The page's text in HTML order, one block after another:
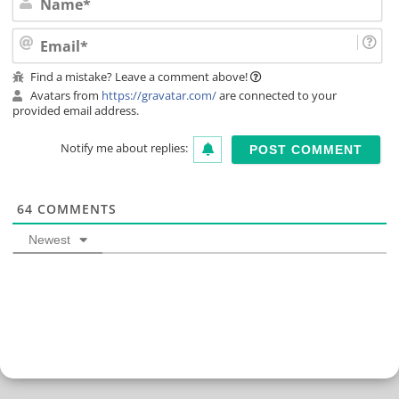
Find a mistake? Leave a comment above!
Avatars from https://gravatar.com/are connected to your
provided email address.
Notify me about replies:
64 COMMENTS
Newest